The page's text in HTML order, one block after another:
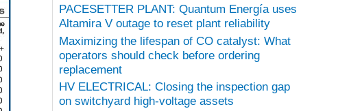
PACESETTER PLANT: Quantum Energía uses
Altamira V outage to reset plant reliability
Maximizing the lifespan of CO catalyst: What
operators should check before ordering
replacement
HV ELECTRICAL: Closing the inspection gap
on switchyard high-voltage assets